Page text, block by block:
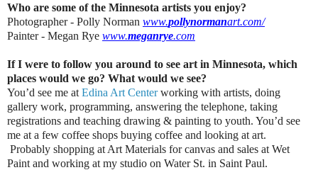
Who are some of the Minnesota artists you enjoy?
Photographer - Polly Norman www.pollynormanart.com/
Painter - Megan Rye www.meganrye.com
If I were to follow you around to see art in Minnesota, which
places would we go? What would we see?
You’d see me at Edina Art Centerworking with artists, doing
gallery work, programming, answering the telephone, taking
registrations and teaching drawing & painting to youth. You’d see
me at a few coffee shops buying coffee and looking at art.
Probably shopping at Art Materials for canvas and sales at Wet
Paint and working at my studio on Water St. in Saint Paul.